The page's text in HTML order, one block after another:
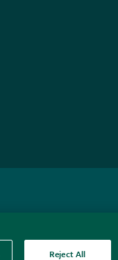
Reject All